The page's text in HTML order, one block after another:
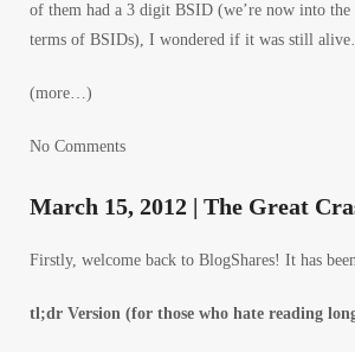
of them had a 3 digit BSID (we’re now into
terms of BSIDs), I wondered if it was still
(more…)
No Comments
March 15, 2012 | The Great
Firstly, welcome back to BlogShares! It has
tl;dr Version (for those who hate reading